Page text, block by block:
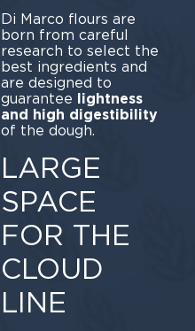
Di Marco flours are
born from careful
research to select the
best ingredients and
are designed to
guarantee lightness
and high digestibility
of the dough.
LARGE
SPACE
FOR THE
CLOUD
LINE